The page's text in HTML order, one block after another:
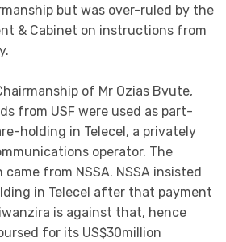
but was over-ruled by the
& Cabinet on instructions from
of Mr Ozias Bvute,
from USF were used as part-
holding in Telecel, a privately
operator. The
from NSSA. NSSA insisted
in Telecel after that payment
is against that, hence
for its US$30million